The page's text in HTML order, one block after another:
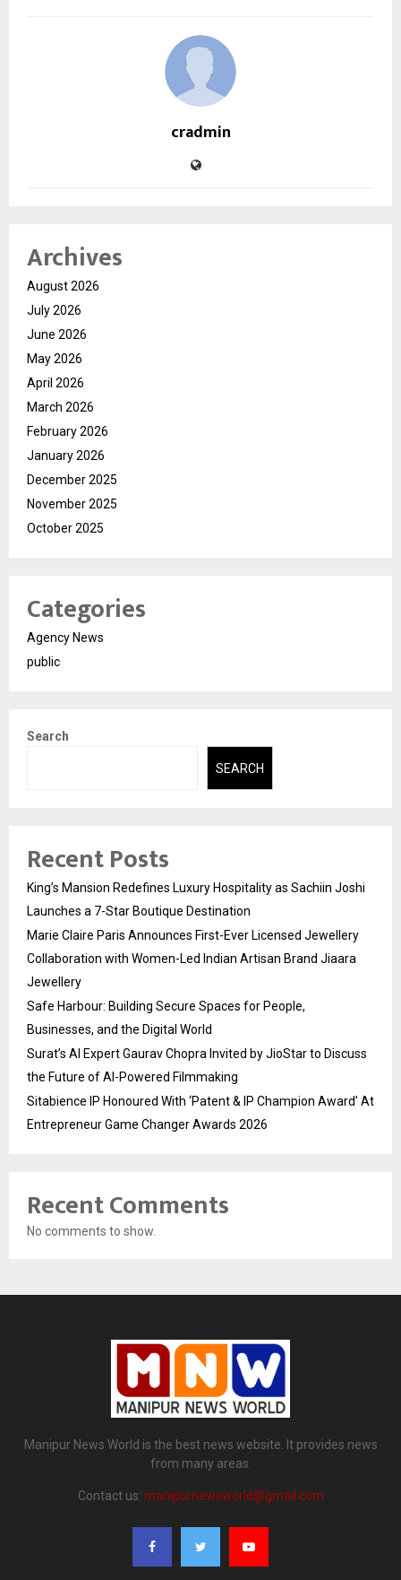
cradmin
Archives
August 2026
July 2026
June 2026
May 2026
April 2026
March 2026
February 2026
January 2026
December 2025
November 2025
October 2025
Categories
Agency News
public
Search
SEARCH
Recent Posts
King’s Mansion Redefines Luxury Hospitality as Sachiin Joshi
Launches a 7-Star Boutique Destination
Marie Claire Paris Announces First-Ever Licensed Jewellery
Collaboration with Women-Led Indian Artisan Brand Jiaara
Jewellery
Safe Harbour: Building Secure Spaces for People,
Businesses, and the Digital World
Surat’s AI Expert Gaurav Chopra Invited by JioStar to Discuss
the Future of AI-Powered Filmmaking
Sitabience IP Honoured With ‘Patent & IP Champion Award’ At
Entrepreneur Game Changer Awards 2026
Recent Comments
No comments to show.
Manipur News World is the best news website. It provides news
from many areas.
Contact us: manipurnewsworld@gmail.com